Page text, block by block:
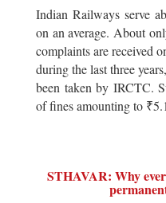
Indian Railways serve
on an average. About
complaints are received
during the last three
been taken by IRCTC.
of fines amounting to
STHAVAR: Why